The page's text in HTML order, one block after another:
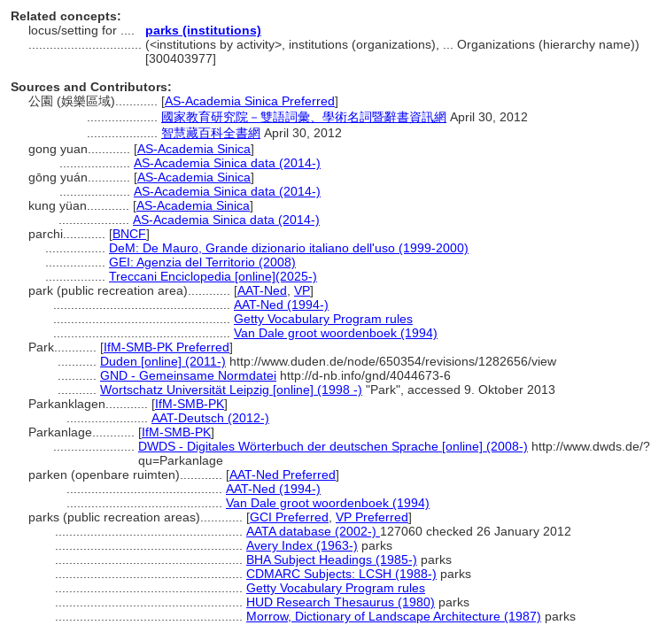
Related concepts:
locus/setting for ....
parks (institutions)
(<institutions by activity>, institutions (organizations), ... Organizations (hierarchy name))
[300403977]
Sources and Contributors:
公園 (娛樂區域)............ [AS-Academia Sinica Preferred]
國家教育研究院－雙語詞彙、學術名詞暨辭書資訊網 April 30, 2012
智慧藏百科全書網 April 30, 2012
gong yuan............ [AS-Academia Sinica]
AS-Academia Sinica data (2014-)
gōng yuán............ [AS-Academia Sinica]
AS-Academia Sinica data (2014-)
kung yüan............ [AS-Academia Sinica]
AS-Academia Sinica data (2014-)
parchi............ [BNCF]
DeM: De Mauro, Grande dizionario italiano dell'uso (1999-2000)
GEI: Agenzia del Territorio (2008)
Treccani Enciclopedia [online](2025-)
park (public recreation area)............ [AAT-Ned VP]
AAT-Ned (1994-)
Getty Vocabulary Program rules
Van Dale groot woordenboek (1994)
Park............ [IfM-SMB-PK Preferred]
Duden [online] (2011-) http://www.duden.de/node/650354/revisions/1282656/view
GND - Gemeinsame Normdatei http://d-nb.info/gnd/4044673-6
Wortschatz Universität Leipzig [online] (1998 -) "Park", accessed 9. Oktober 2013
Parkanklagen............ [IfM-SMB-PK]
AAT-Deutsch (2012-)
Parkanlage............ [IfM-SMB-PK]
DWDS - Digitales Wörterbuch der deutschen Sprache [online] (2008-) http://www.dwds.de/?
qu=Parkanlage
parken (openbare ruimten)............ [AAT-Ned Preferred]
AAT-Ned (1994-)
Van Dale groot woordenboek (1994)
parks (public recreation areas)............ [GCI Preferred VP Preferred]
AATA database (2002-) 127060 checked 26 January 2012
Avery Index (1963-) parks
BHA Subject Headings (1985-) parks
CDMARC Subjects: LCSH (1988-) parks
Getty Vocabulary Program rules
HUD Research Thesaurus (1980) parks
Morrow, Dictionary of Landscape Architecture (1987) parks